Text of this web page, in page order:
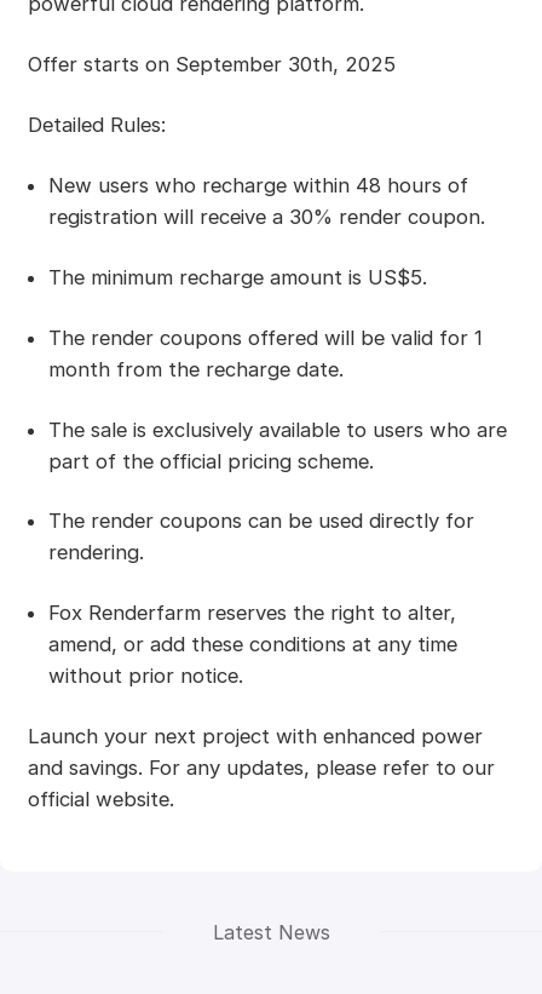
Offer starts on September 30th, 2025
Detailed Rules:
New users who recharge within 48 hours of
registration will receive a 30% render coupon.
The minimum recharge amount is US$5.
The render coupons offered will be valid for 1
month from the recharge date.
The sale is exclusively available to users who are
part of the official pricing scheme.
The render coupons can be used directly for
rendering.
Fox Renderfarm reserves the right to alter,
amend, or add these conditions at any time
without prior notice.
Launch your next project with enhanced power
and savings. For any updates, please refer to our
official website.
Latest News